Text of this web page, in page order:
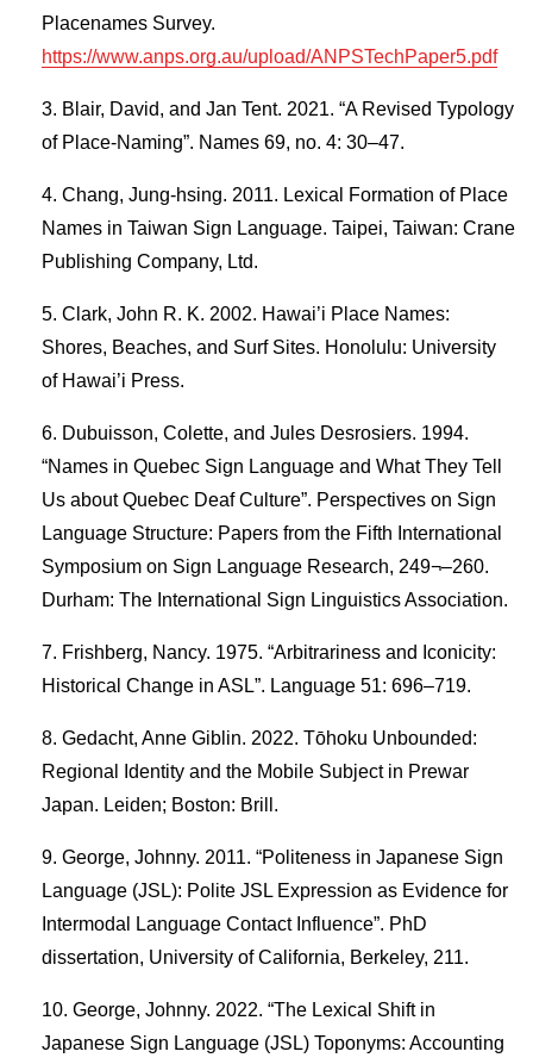
Placenames Survey.
https://www.anps.org.au/upload/ANPSTechPaper5.pdf
Blair, David, and Jan Tent. 2021. “A Revised Typology
of Place-Naming”. Names 69, no. 4: 30–47.
Chang, Jung-hsing. 2011. Lexical Formation of Place
Names in Taiwan Sign Language. Taipei, Taiwan: Crane
Publishing Company, Ltd.
Clark, John R. K. 2002. Hawai’i Place Names:
Shores, Beaches, and Surf Sites. Honolulu: University
of Hawai’i Press.
Dubuisson, Colette, and Jules Desrosiers. 1994.
“Names in Quebec Sign Language and What They Tell
Us about Quebec Deaf Culture”. Perspectives on Sign
Language Structure: Papers from the Fifth International
Symposium on Sign Language Research, 249¬–260.
Durham: The International Sign Linguistics Association.
Frishberg, Nancy. 1975. “Arbitrariness and Iconicity:
Historical Change in ASL”. Language 51: 696–719.
Gedacht, Anne Giblin. 2022. Tōhoku Unbounded:
Regional Identity and the Mobile Subject in Prewar
Japan. Leiden; Boston: Brill.
George, Johnny. 2011. “Politeness in Japanese Sign
Language (JSL): Polite JSL Expression as Evidence for
Intermodal Language Contact Influence”. PhD
dissertation, University of California, Berkeley, 211.
George, Johnny. 2022. “The Lexical Shift in
Japanese Sign Language (JSL) Toponyms: Accounting